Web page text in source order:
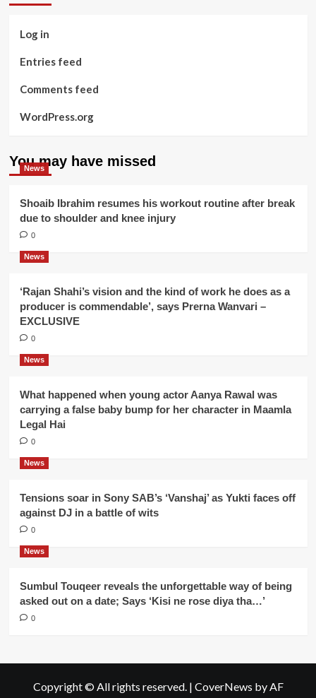
Log in
Entries feed
Comments feed
WordPress.org
You may have missed
News
Shoaib Ibrahim resumes his workout routine after break
due to shoulder and knee injury
0
News
‘Rajan Shahi’s vision and the kind of work he does as a
producer is commendable’, says Prerna Wanvari –
EXCLUSIVE
0
News
What happened when young actor Aanya Rawal was
carrying a false baby bump for her character in Maamla
Legal Hai
0
News
Tensions soar in Sony SAB’s ‘Vanshaj’ as Yukti faces off
against DJ in a battle of wits
0
News
Sumbul Touqeer reveals the unforgettable way of being
asked out on a date; Says ‘Kisi ne rose diya tha…’
0
Copyright © All rights reserved. | CoverNews by AF